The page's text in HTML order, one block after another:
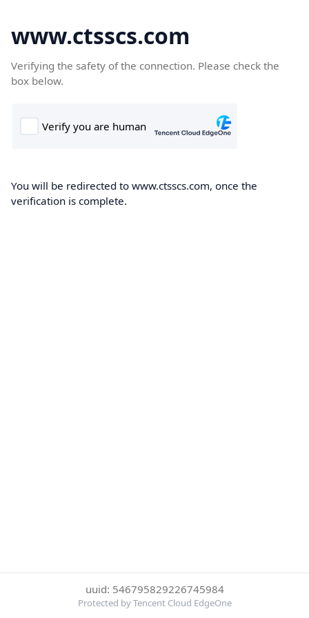
www.ctsscs.com
Verifying the safety of the connection. Please check the
box below.
You will be redirected to www.ctsscs.com, once the
verification is complete.
uuid: 546795829226745984
Protected by Tencent Cloud EdgeOne